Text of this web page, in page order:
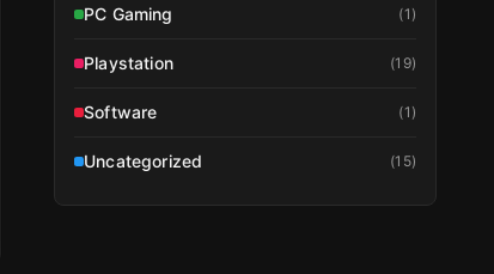
PC Gaming (1 )
Playstation (19)
Software (1 )
Uncategorized (15)